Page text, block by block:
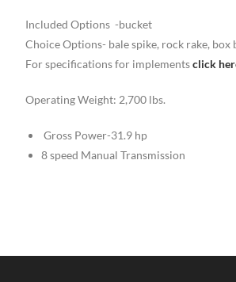
Included Options -bucket
Choice Options- bale spike, rock rake, box
For specifications for implementsclick
Operating Weight: 2,700 lbs.
Gross Power-31.9 hp
8 speed Manual Transmission